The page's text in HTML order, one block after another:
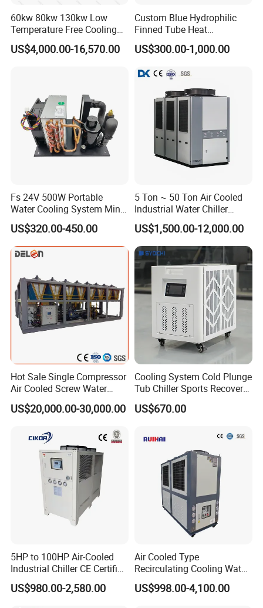
Contact: Lesley Yue
60kw 80kw 130kw Low
Temperature Free Cooling
Glycol Modular Scroll Air
Cooled Water
US$4,000.00-16,570.00
Custom Blue Hydrophilic
Finned Tube Heat
Exchanger Modular Copper
Coil Bank Surface Air Cooler
US$300.00-1,000.00
Fs 24V 500W Portable
Water Cooling System Mini
Compact Liquid Chiller Unit
US$320.00-450.00
5 Ton ~ 50 Ton Air Cooled
Industrial Water Chiller
Water Cooled 30tr Air
Cooled Chiller for Industry
Process Cooling / Powder
Coating/ Plastic Injection
Cooling
US$1,500.00-12,000.00
Hot Sale Single Compressor
Air Cooled Screw Water
Chiller Unit Machine
Ambient Temperature Low
System Industrial Chillers
US$20,000.00-30,000.00
Cooling System Cold Plunge
Tub Chiller Sports Recovery
Water Chiller for Bath
US$670.00
5HP to 100HP Air-Cooled
Industrial Chiller CE Certified
Environmentally Friendly
Water Chiller Industrial
US$980.00-2,580.00
Air Cooled Type
Recirculating Cooling Water
Industrial Scroll Water
Chiller Machine
US$998.00-4,100.00